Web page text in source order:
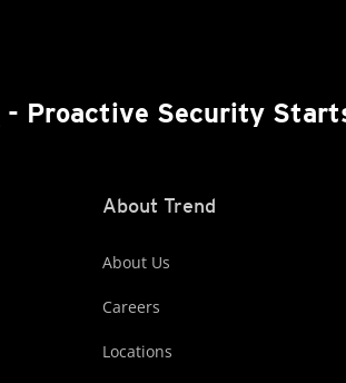
- Proactive Security
About Trend
About Us
Careers
Locations